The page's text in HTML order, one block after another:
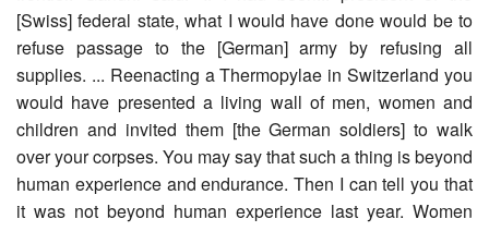
[Swiss] federal state, what I would have done would be to
refuse passage to the [German] army by refusing all
supplies. ... Reenacting a Thermopylae in Switzerland you
would have presented a living wall of men, women and
children and invited them [the German soldiers] to walk
over your corpses. You may say that such a thing is beyond
human experience and endurance. Then I can tell you that
it was not beyond human experience last year. Women